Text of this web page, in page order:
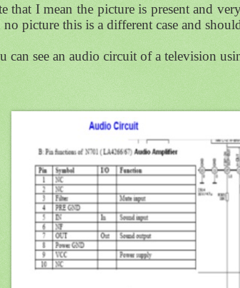
that I mean the picture is present and
picture this is a different case and
can see an audio circuit of a television